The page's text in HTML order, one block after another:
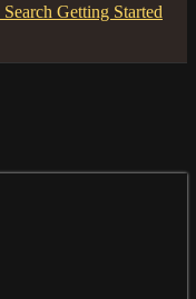
Search Getting Started